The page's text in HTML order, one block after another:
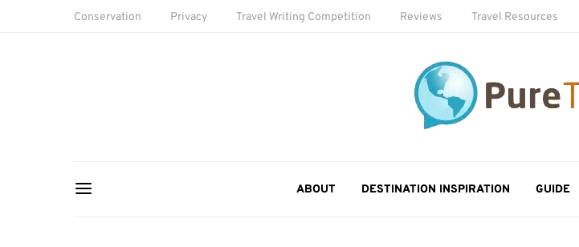
Conservation Privacy Travel Writing Competition Reviews Travel Resources
ABOUT DESTINATION INSPIRATION GUIDE